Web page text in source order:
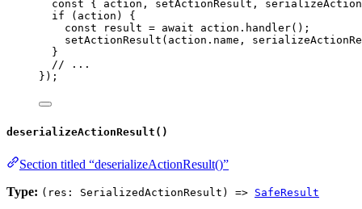
const { action , setActionResult ,
if
(action)
{
const
result = await action . handler() ;
setActionResult (action . name ,
}
// ...
} );
deserializeActionResult()
Section titled “deserializeActionResult()”
Type: (res: SerializedActionResult) => SafeResult